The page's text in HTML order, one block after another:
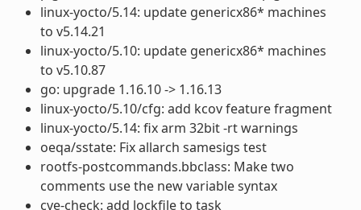
linux-yocto/5.14: update genericx86* machines
to v5.14.21
linux-yocto/5.10: update genericx86* machines
to v5.10.87
go: upgrade 1.16.10 -> 1.16.13
linux-yocto/5.10/cfg: add kcov feature fragment
linux-yocto/5.14: fix arm 32bit -rt warnings
oeqa/sstate: Fix allarch samesigs test
rootfs-postcommands.bbclass: Make two
comments use the new variable syntax
cve-check: add lockfile to task